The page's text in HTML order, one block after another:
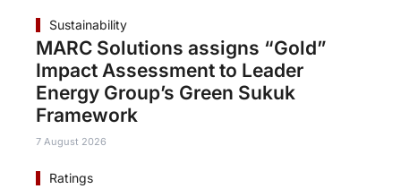
Sustainability
MARC Solutions assigns “Gold”
Impact Assessment to Leader
Energy Group’s Green Sukuk
Framework
7 August 2026
Ratings